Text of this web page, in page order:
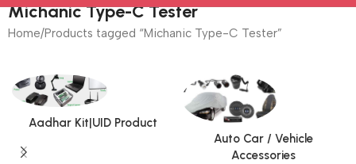
Michanic Type-C Tester
Home Products tagged “Michanic Type-C Tester”
Aadhar Kit|UID Product
Auto Car / Vehicle
Accessories